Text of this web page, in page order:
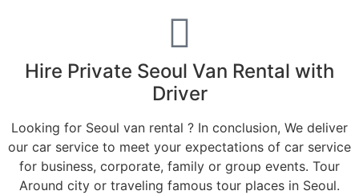
Hire Private Seoul Van Rental with
Driver
Looking for Seoul van rental ? In conclusion, We deliver
our car service to meet your expectations of car service
for business, corporate, family or group events. Tour
Around city or traveling famous tour places in Seoul.